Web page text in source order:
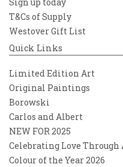
Sign up today
T&Cs of Supply
Westover Gift List
Quick Links
Limited Edition Art
Original Paintings
Borowski
Carlos and Albert
NEW FOR 2025
Celebrating Love Through
Colour of the Year 2026